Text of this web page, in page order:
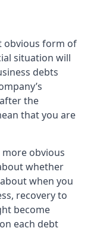
obvious form of
situation will
debts
the
that you are
obvious
whether
when you
recovery to
become
each debt